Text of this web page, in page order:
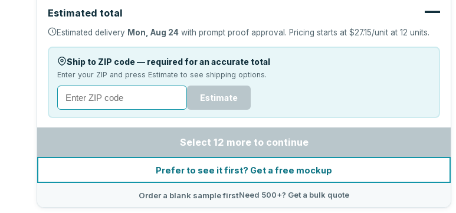
Estimated total —
Estimated delivery Mon, Aug 24 with prompt proof approval. Pricing starts at$27.15/unit at12 units.
Ship to ZIP code — required for an accurate total
Enter your ZIP and press Estimate to see shipping options.
Estimate
Select 12 more to continue
Prefer to see it first? Get a free mockup
Order a blank sample firstNeed 500+? Get a bulk quote